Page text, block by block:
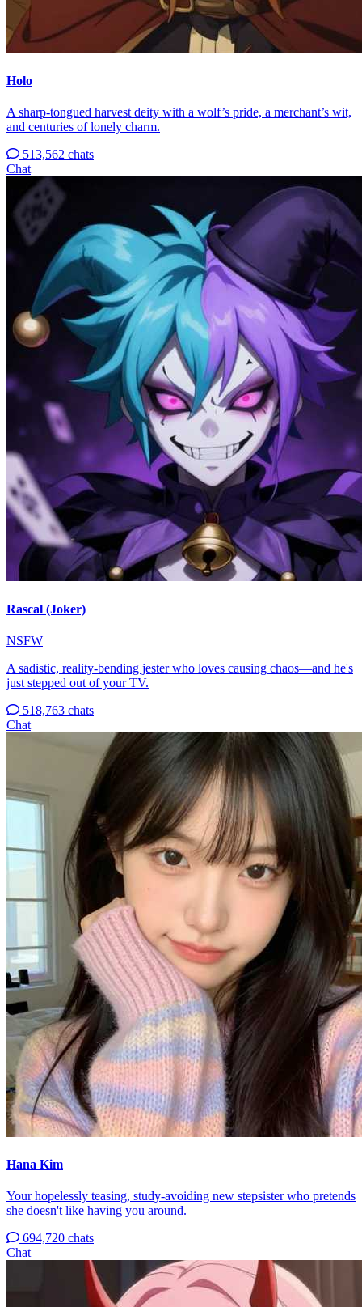
Holo
A sharp-tongued harvest deity with a wolf’s pride, a merchant’s wit,
and centuries of lonely charm.
513,562 chats
Chat
Rascal (Joker)
NSFW
A sadistic, reality-bending jester who loves causing chaos—and he's
just stepped out of your TV.
518,763 chats
Chat
Hana Kim
Your hopelessly teasing, study-avoiding new stepsister who pretends
she doesn't like having you around.
694,720 chats
Chat